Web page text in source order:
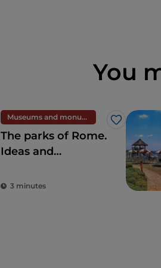
You
Museums and monuments
Like
The parks of Rome.
Ideas and
full-immersion in
3 minutes